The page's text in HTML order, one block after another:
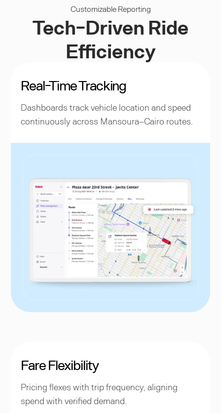
Customizable Reporting
Tech-Driven Ride
Efficiency
Real-Time Tracking
Dashboards track vehicle location and speed
continuously across Mansoura–Cairo routes.
Fare Flexibility
Pricing flexes with trip frequency, aligning
spend with verified demand.